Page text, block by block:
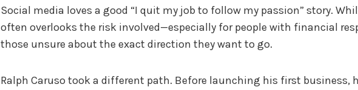
Social media loves a good “I quit my job to follow my passion” story.
often overlooks the risk involved—especially for people with financial
those unsure about the exact direction they want to go.
Ralph Caruso took a different path. Before launching his first business,